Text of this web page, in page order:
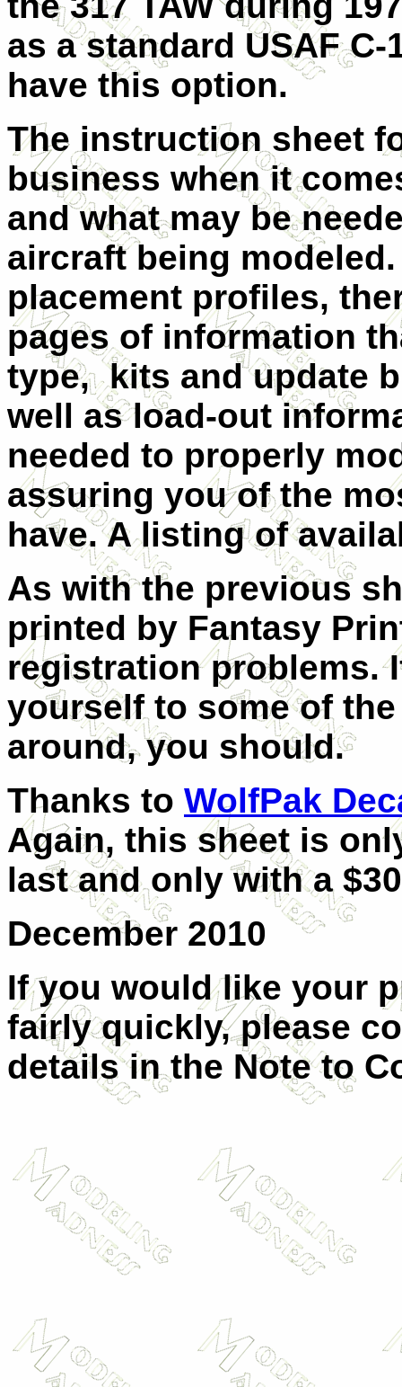
as a standard USAF
have this option.
The instruction sheet
business when it
and what may be
aircraft being
placement profiles,
pages of information
type, kits and update
well as load-out
needed to properly
assuring you of the
have. A listing of
As with the previous
printed by Fantasy
registration problems.
yourself to some of
around, you should.
Thanks to WolfPak
Again, this sheet is
last and only with a
December 2010
If you would like your
fairly quickly, please
details in the Note to